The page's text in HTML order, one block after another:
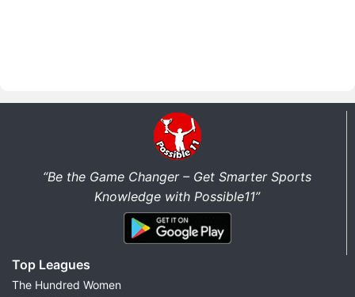
“Be the Game Changer – Get Smarter Sports
Knowledge with Possible11”
Top Leagues
The Hundred Women